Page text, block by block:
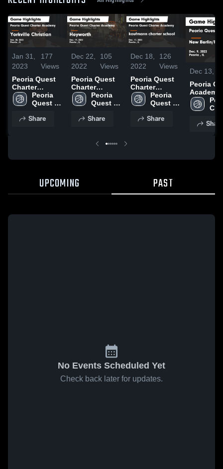
Jan 31,
2023
177
Views
Peoria Quest
Charter
Academy vs
Yorkville
Game
Peoria
Quest
Academy
Share
Dec 22,
2022
105
Views
Peoria Quest
Charter
Academy vs
Heyworth
Highlights -
Peoria
Quest
Academy
Share
Dec 18,
2022
126
Views
Peoria Quest
Charter
Academy vs
kaufmann
Game
Peoria
Quest
Academy
Share
Dec 13,
Peoria
Academy
Berlin/
Game
Share
UPCOMING PAST
No Events Scheduled Yet
Check back later for updates.